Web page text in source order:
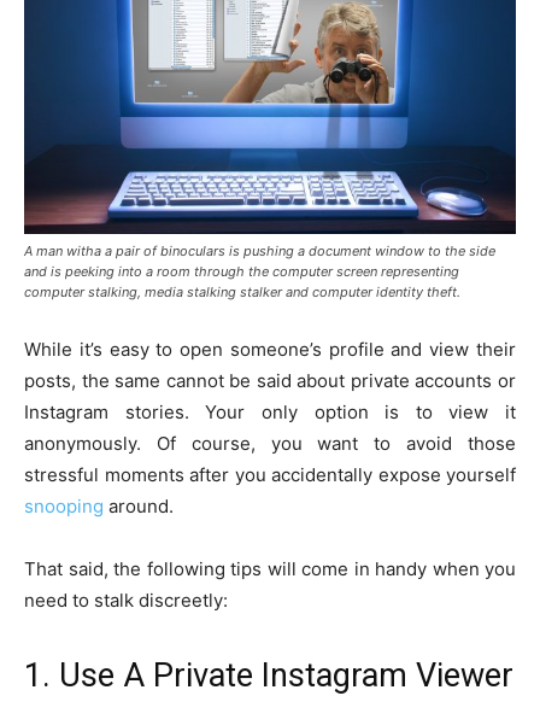
A man witha a pair of binoculars is pushing a document window to the side
and is peeking into a room through the computer screen representing
computer stalking, media stalking stalker and computer identity theft.
While it’s easy to open someone’s profile and view their
posts, the same cannot be said about private accounts or
Instagram stories. Your only option is to view it
anonymously. Of course, you want to avoid those
stressful moments after you accidentally expose yourself
snooping around.
That said, the following tips will come in handy when you
need to stalk discreetly:
1. Use A Private Instagram Viewer